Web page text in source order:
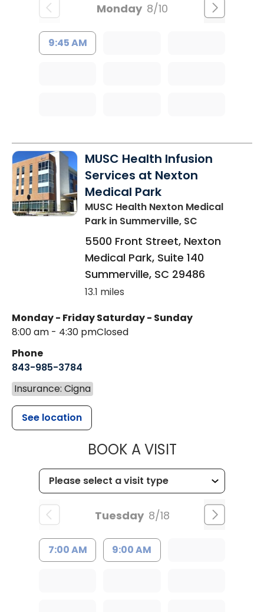
Monday 8/10
9:45 AM
MUSC Health Infusion
Services at Nexton
Medical Park
MUSC Health Nexton Medical
Park in Summerville, SC
5500 Front Street, Nexton
Medical Park, Suite 140
Summerville, SC 29486
13.1 miles
Monday - Friday
8:00 am - 4:30 pm
Saturday - Sunday
Closed
Phone
843-985-3784
Insurance: Cigna
See location
BOOK A VISITMUSC
Tuesday 8/18
7:00 AM 9:00 AM